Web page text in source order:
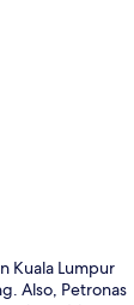
Kuala Lumpur
Also, Petronas